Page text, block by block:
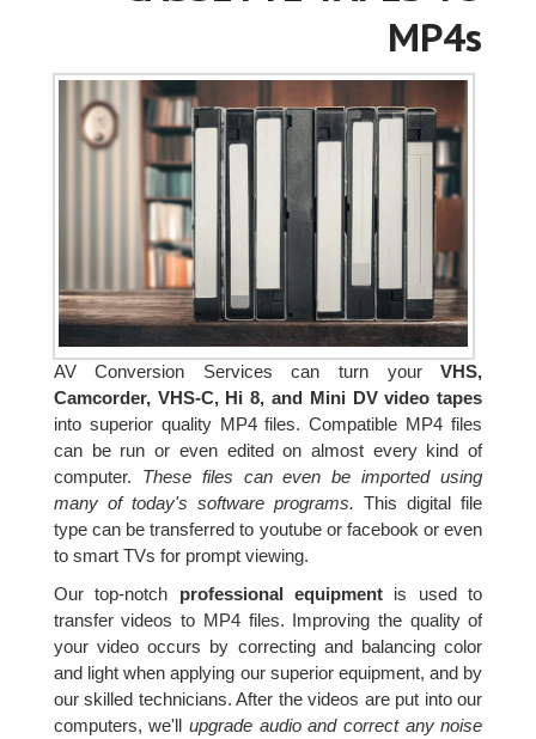
MP4s
AV Conversion Services can turn yourVHS,
Camcorder, VHS-C, Hi 8, and Mini DV video tapes
into superior quality MP4 files. Compatible MP4 files
can be run or even edited on almost every kind of
computer. These files can even be imported using
many of today's software programs. This digital file
type can be transferred to youtube or facebook or even
to smart TVs for prompt viewing.
Our top-notch professional equipment is used to
transfer videos to MP4 files. Improving the quality of
your video occurs by correcting and balancing color
and light when applying our superior equipment, and by
our skilled technicians. After the videos are put into our
computers, we'llupgrade audio and correct any noise